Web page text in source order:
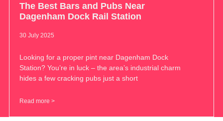
The Best Bars and Pubs Near
Dagenham Dock Rail Station
30 July 2025
Looking for a proper pint near Dagenham Dock
Station? You’re in luck – the area’s industrial charm
hides a few cracking pubs just a short
Read more >